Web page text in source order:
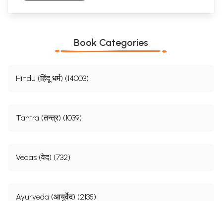
Book Categories
Hindu (हिंदू धर्म) (14003)
Tantra (तन्त्र) (1039)
Vedas (वेद) (732)
Ayurveda (आयुर्वेद) (2135)